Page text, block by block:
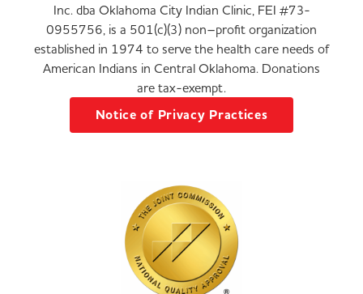
Inc. dba Oklahoma City Indian Clinic, FEI #73-
0955756, is a 501(c)(3) non–profit organization
established in 1974 to serve the health care needs of
American Indians in Central Oklahoma. Donations
are tax-exempt.
Notice of Privacy Practices